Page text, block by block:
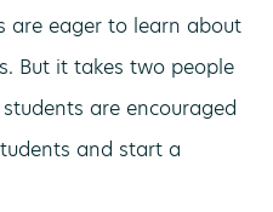
are eager to learn about
But it takes two people
are encouraged
and start a